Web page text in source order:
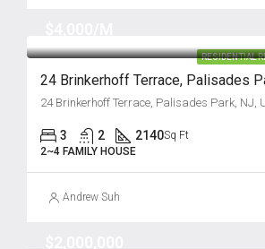
RESIDENTIAL
24 Brinkerhoff Terrace, Palisades
24 Brinkerhoff Terrace, Palisades Park, NJ,
3 2 2140Sq Ft
2~4 FAMILY HOUSE
Andrew Suh